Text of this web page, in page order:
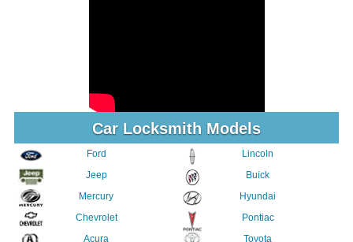
Car Locksmith Models
Ford
Jeep
Mercury
Chevrolet
Acura
Lincoln
Buick
Hyundai
Pontiac
Toyota